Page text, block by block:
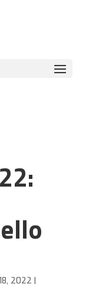
2022 |